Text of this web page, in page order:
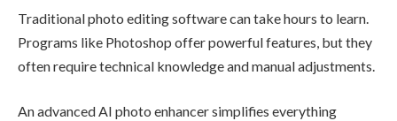
Traditional photo editing software can take hours to learn.
Programs like Photoshop offer powerful features, but they
often require technical knowledge and manual adjustments.
An advanced AI photo enhancer simplifies everything